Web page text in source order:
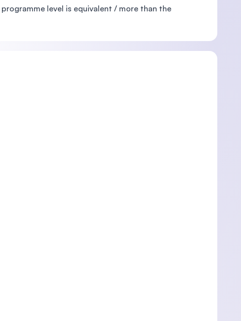
level is equivalent / more than the